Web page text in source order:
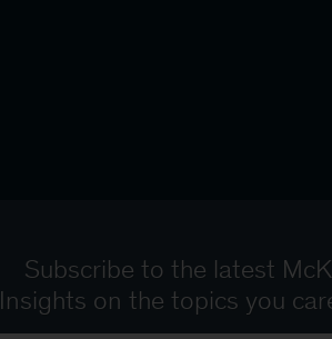
Subscribe to the latest
Insights on the topics you